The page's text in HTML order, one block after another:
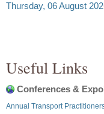
Thursday, 06 August
Useful Links
Conferences &
Annual Transport